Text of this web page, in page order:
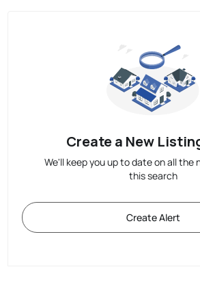
Create a New
We'll keep you up to date on all the
this search
Create Alert